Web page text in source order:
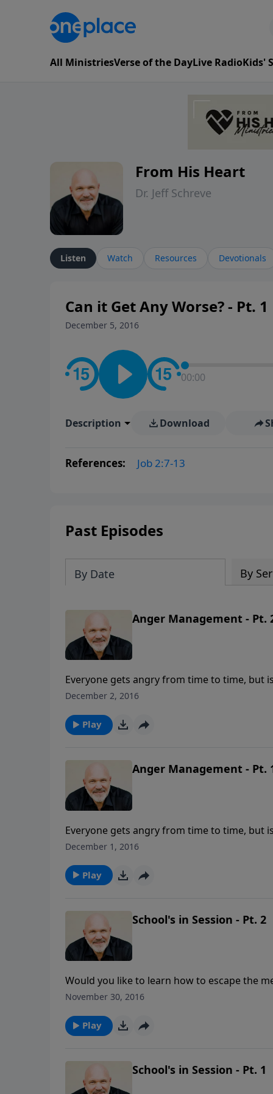
All MinistriesVerse of the DayLive RadioKids'
From His Heart
Dr. Jeff Schreve
Listen Watch Resources Devotionals
Can it Get Any Worse? - Pt. 1
December 5, 2016
00:00
Description Download
References: Job 2:7-13
Past Episodes
By Date By
Anger Management - Pt.
Everyone gets angry from time to time, but
anger is understanding why you are so mad
that energy into something positive for the
December 2, 2016
Play
Anger Management - Pt.
Everyone gets angry from time to time, but
anger is understanding why you are so mad
that energy into something positive for the
December 1, 2016
Play
School's in Session - Pt. 2
Would you like to learn how to escape the
die, but he escaped because God heard the
the things that really matter.
November 30, 2016
Play
School's in Session - Pt. 1